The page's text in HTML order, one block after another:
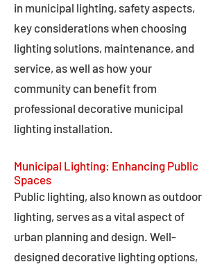
in municipal lighting, safety aspects,
key considerations when choosing
lighting solutions, maintenance, and
service, as well as how your
community can benefit from
professional decorative municipal
lighting installation.
Municipal Lighting: Enhancing Public
Spaces
Public lighting, also known as outdoor
lighting, serves as a vital aspect of
urban planning and design. Well-
designed decorative lighting options,